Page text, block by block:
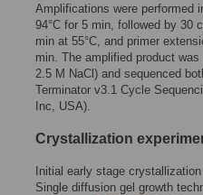
Amplifications were performed
94°C for 5 min, followed by 30
min at 55°C, and primer
min. The amplified product
2.5 M NaCl) and sequenced
Terminator v3.1 Cycle
Inc, USA).
Crystallization
Initial early stage
Single diffusion gel growth